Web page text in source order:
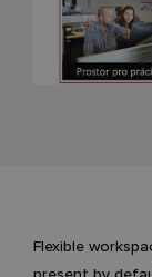
Flexible